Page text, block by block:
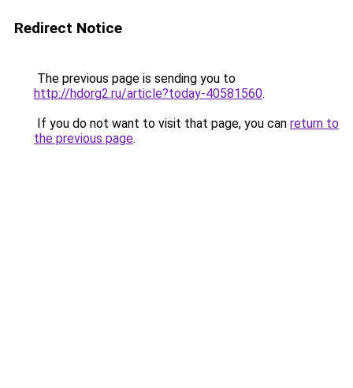
Redirect Notice
The previous page is sending you to
http://hdorg2.ru/article?today-40581560.
If you do not want to visit that page, you can return to
the previous page.